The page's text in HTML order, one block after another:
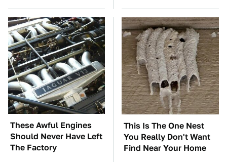
These Awful Engines
Should Never Have Left
The Factory
This Is The One Nest
You Really Don't Want
Find Near Your Home